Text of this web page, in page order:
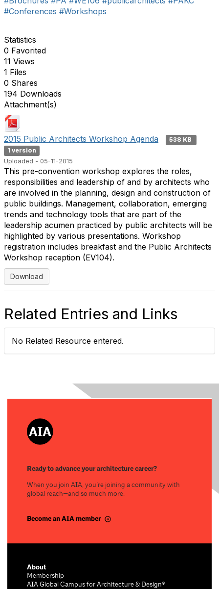
#Conferences #Workshops
Statistics
0 Favorited
11 Views
1 Files
0 Shares
194 Downloads
Attachment(s)
2015 Public Architects Workshop Agenda
538 KB
1 version
Uploaded - 05-11-2015
This pre-convention workshop explores the roles,
responsibilities and leadership of and by architects who
are involved in the planning, design and construction of
public buildings. Management, collaboration, emerging
trends and technology tools that are part of the
leadership acumen practiced by public architects will be
highlighted by various presentations. Workshop
registration includes breakfast and the Public Architects
Workshop reception (EV104).
Download
Related Entries and Links
No Related Resource entered.
Ready to advance your architecture career?
When you join AIA, you’re joining a community with
global reach—and so much more.
Become an AIA member
About
Membership
AIA Global Campus for Architecture & Design®